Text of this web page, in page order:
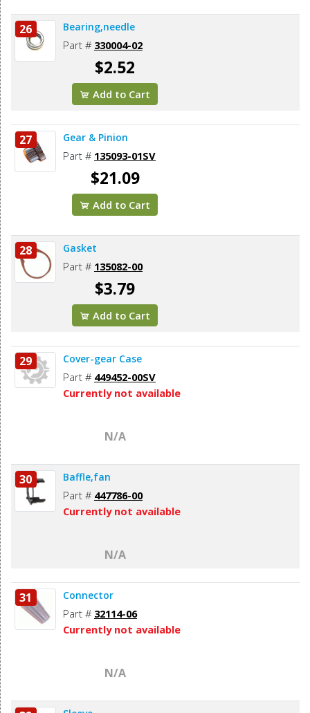
26 Bearing,needle
Part # 330004-02
$2.52
Add to Cart
27 Gear & Pinion
Part # 135093-01SV
$21.09
Add to Cart
28 Gasket
Part # 135082-00
$3.79
Add to Cart
29 Cover-gear Case
Part # 449452-00SV
Currently not available
N/A
30 Baffle,fan
Part # 447786-00
Currently not available
N/A
31 Connector
Part # 32114-06
Currently not available
N/A